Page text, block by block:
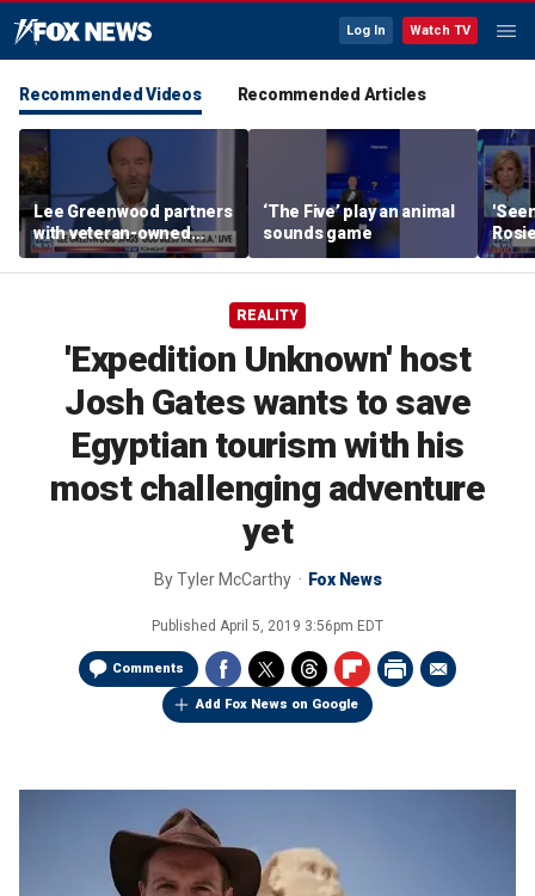
Log In Watch TV
Recommended Videos Recommended Articles
Lee Greenwood partners
with veteran-owned
distillery
‘The Five’ play an animal
sounds game
her
REALITY
'Expedition Unknown' host
Josh Gates wants to save
Egyptian tourism with his
most challenging adventure
yet
ByTyler McCarthy Fox News
Published April 5, 2019 3:56pm EDT
Comments
Add Fox News on Google